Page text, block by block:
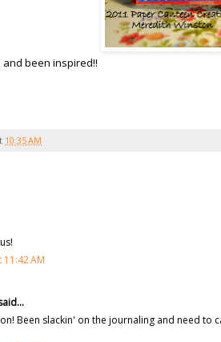
been inspired!!
10:35 AM
11:42 AM
Been slackin' on the journaling and need to